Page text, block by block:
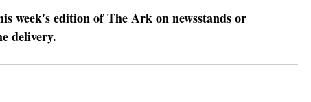
week's edition of The Ark on newsstands or
delivery.